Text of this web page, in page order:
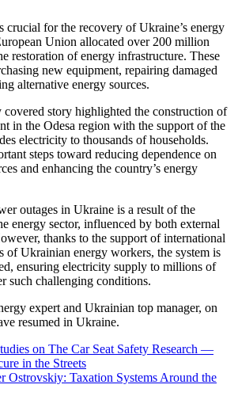
crucial for the recovery of Ukraine’s energy
Union allocated over 200 million
restoration of energy infrastructure. These
new equipment, repairing damaged
alternative energy sources.
story highlighted the construction of
in the Odesa region with the support of the
electricity to thousands of households.
steps toward reducing dependence on
and enhancing the country’s energy
outages in Ukraine is a result of the
energy sector, influenced by both external
thanks to the support of international
of Ukrainian energy workers, the system is
ensuring electricity supply to millions of
such challenging conditions.
expert and Ukrainian top manager, on
resumed in Ukraine.
on The Car Seat Safety Research —
in the Streets
Ostrovskiy: Taxation Systems Around the